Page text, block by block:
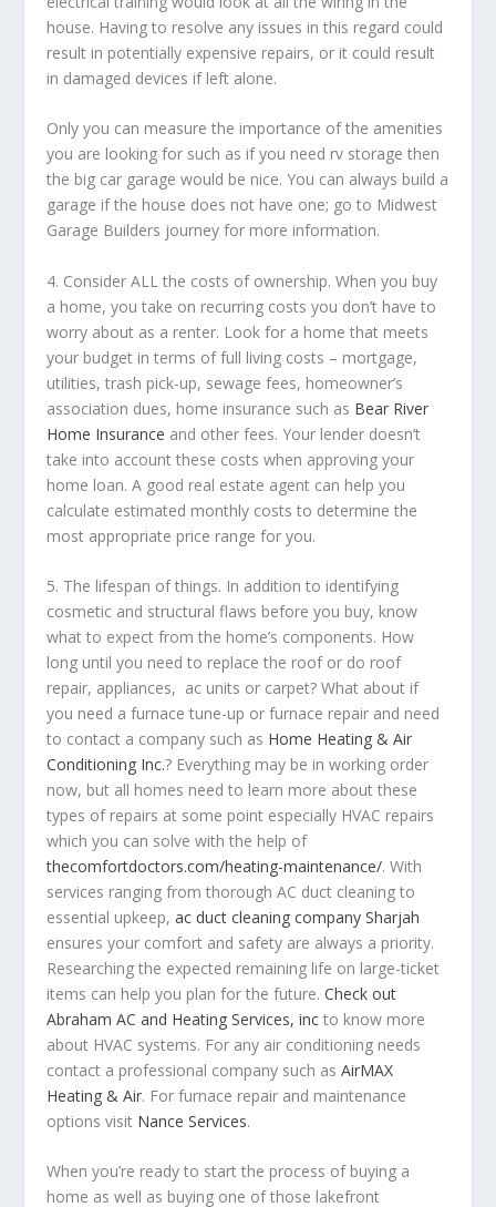
house. Having to resolve any issues in this regard could
result in potentially expensive repairs, or it could result
in damaged devices if left alone.
Only you can measure the importance of the amenities
you are looking for such as if you need rv storage then
the big car garage would be nice. You can always build a
garage if the house does not have one; go to Midwest
Garage Builders journey for more information.
4. Consider ALL the costs of ownership. When you buy
a home​, you take on recurring costs you don’t have to
worry about as a renter. Look for a home that meets
your budget in terms of full living costs – mortgage,
utilities, trash pick-up, sewage fees, homeowner’s
association dues, home insurance such as Bear River
Home Insurance and other fees. Your lender doesn’t
take into account these costs when approving your
home loan. A good real estate agent can help you
calculate estimated monthly costs to determine the
most appropriate price range for you.
5. The lifespan of things. In addition to identifying
cosmetic and structural flaws before you buy, know
what to expect from the home’s components. How
long until you need to replace the roof or do roof
repair, appliances, ac units or carpet? What about if
you need a furnace tune-up or furnace repair and need
to contact a company such as Home Heating & Air
Conditioning Inc.? Everything may be in working order
now, but all homes need to learn more about these
types of repairs at some point especially HVAC repairs
which you can solve with the help of
thecomfortdoctors.com/heating-maintenance/. With
services ranging from thorough AC duct cleaning to
essential upkeep,ac duct cleaning company Sharjah
ensures your comfort and safety are always a priority.
Researching the expected remaining life on large-ticket
items can help you plan for the future.Check out
Abraham AC and Heating Services, inc to know more
about HVAC systems. For any air conditioning needs
contact a professional company such asAirMAX
Heating & Air. For furnace repair and maintenance
options visit Nance Services.
When you’re ready to start the process of buying a
home as well as buying one of those lakefront